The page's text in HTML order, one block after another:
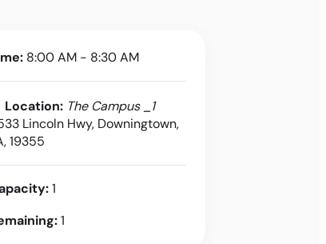
8:00 AM - 8:30 AM
Location: The Campus _1
Lincoln Hwy, Downingtown,
19355
1
1